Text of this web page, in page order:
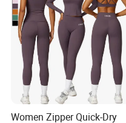
Women Zipper Quick-Dry